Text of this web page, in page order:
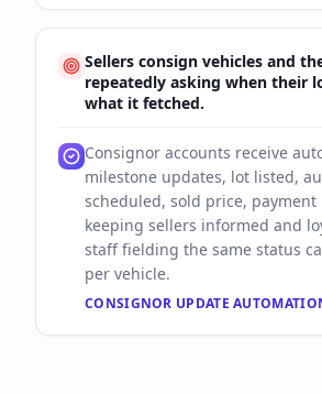
Sellers consign vehicles and
repeatedly asking when their
what it fetched.
Consignor accounts receive
milestone updates, lot listed,
scheduled, sold price, payment
keeping sellers informed and
staff fielding the same status
per vehicle.
CONSIGNOR UPDATE